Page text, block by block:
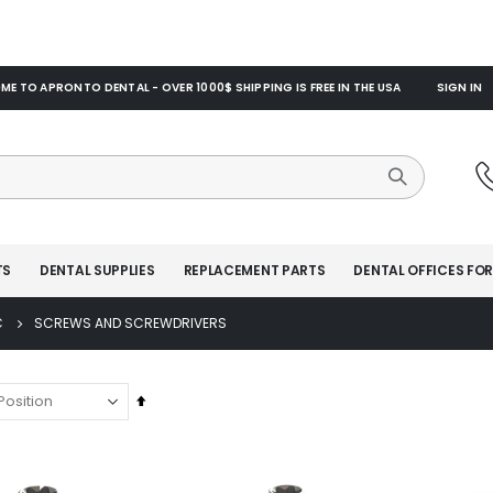
TO APRONTO DENTAL - OVER 1000$ SHIPPING IS FREE IN THE USA SIGN IN
DENTAL SUPPLIES REPLACEMENT PARTS DENTAL OFFICES
SCREWS AND SCREWDRIVERS
Set